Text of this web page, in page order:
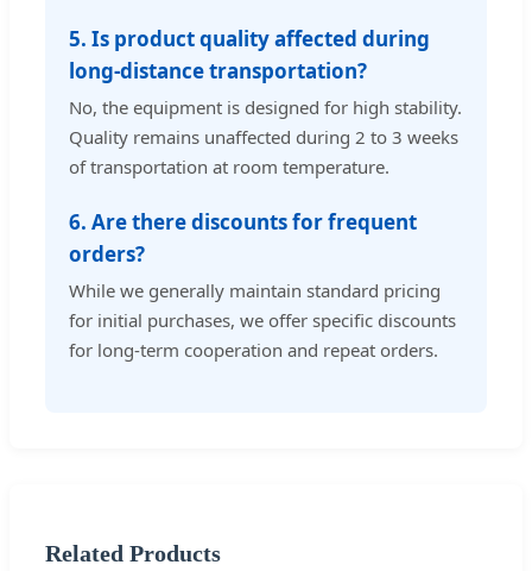
5. Is product quality affected during
long-distance transportation?
No, the equipment is designed for high stability.
Quality remains unaffected during 2 to 3 weeks
of transportation at room temperature.
6. Are there discounts for frequent
orders?
While we generally maintain standard pricing
for initial purchases, we offer specific discounts
for long-term cooperation and repeat orders.
Related Products